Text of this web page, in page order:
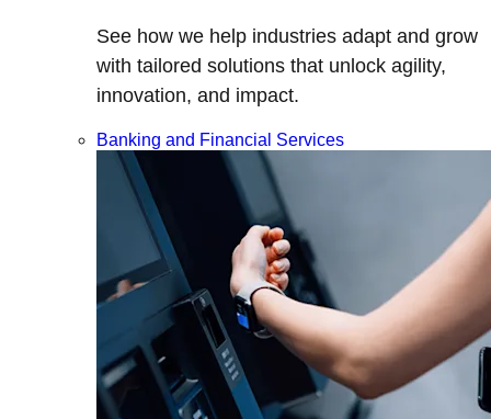
See how we help industries adapt and grow
with tailored solutions that unlock agility,
innovation, and impact.
Banking and Financial Services